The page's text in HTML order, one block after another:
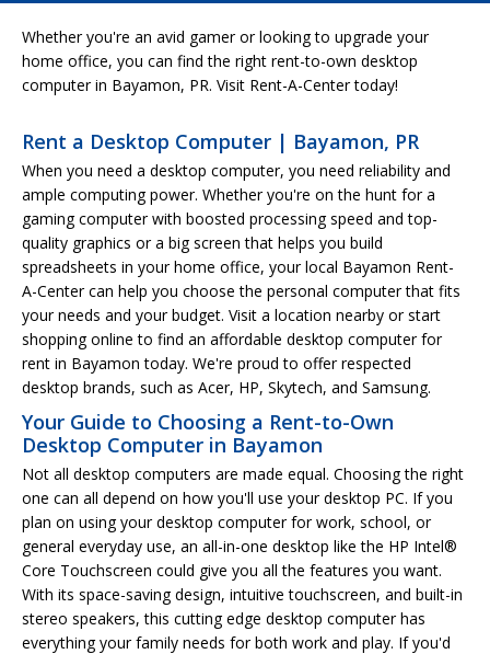
Whether you're an avid gamer or looking to upgrade your
home office, you can find the right rent-to-own desktop
computer in Bayamon, PR. Visit Rent-A-Center today!
Rent a Desktop Computer | Bayamon, PR
When you need a desktop computer, you need reliability and
ample computing power. Whether you're on the hunt for a
gaming computer with boosted processing speed and top-
quality graphics or a big screen that helps you build
spreadsheets in your home office, your local Bayamon Rent-
A-Center can help you choose the personal computer that fits
your needs and your budget. Visit a location nearby or start
shopping online to find an affordable desktop computer for
rent in Bayamon today. We're proud to offer respected
desktop brands, such as Acer, HP, Skytech, and Samsung.
Your Guide to Choosing a Rent-to-Own
Desktop Computer in Bayamon
Not all desktop computers are made equal. Choosing the right
one can all depend on how you'll use your desktop PC. If you
plan on using your desktop computer for work, school, or
general everyday use, an all-in-one desktop like the HP Intel®
Core Touchscreen could give you all the features you want.
With its space-saving design, intuitive touchscreen, and built-in
stereo speakers, this cutting edge desktop computer has
everything your family needs for both work and play. If you'd